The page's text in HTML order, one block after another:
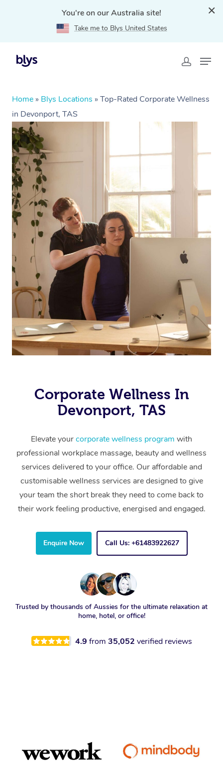
You're on our Australia site!
Take me to Blys United States
Home » Blys Locations » Top-Rated Corporate Wellness
in Devonport, TAS
Corporate Wellness In
Devonport, TAS
Elevate yourcorporate wellness program with
professional workplace massage, beauty and wellness
services delivered to your office. Our affordable and
customisable wellness services are designed to give
your team the short break they need to come back to
their work feeling productive, energised and engaged.
Enquire Now Call Us: +61483922627
Trusted by thousands of Aussies for the ultimate relaxation at
home, hotel, or office!
4.9 from 35,052 verified reviews